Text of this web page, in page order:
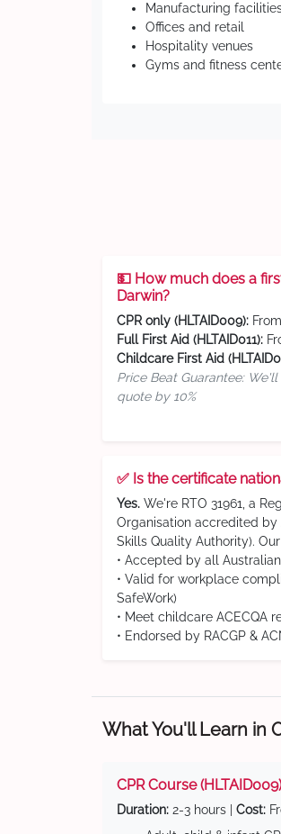
Manufacturing
Offices and retail
Hospitality venues
Gyms and fitness
💵 How much does a
Darwin?
CPR only (HLTAID009):
Full First Aid (HLTAID011):
Childcare First Aid
Price Beat Guarantee:
quote by 10%
✅ Is the certificate
Yes. We're RTO 31961, a
Organisation accredited by
Skills Quality Authority).
• Accepted by all
• Valid for workplace
SafeWork)
• Meet childcare ACECQA
• Endorsed by RACGP &
What You'll Learn in
CPR Course (HLTAID009)
Duration: 2-3 hours | Cost: